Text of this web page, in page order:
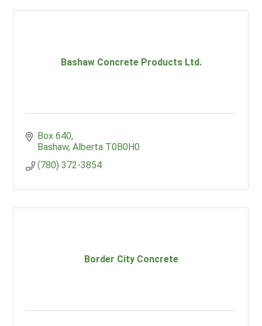
Bashaw Concrete Products Ltd.
Box 640
Bashaw Alberta T0B0H0
(780) 372-3854
Border City Concrete